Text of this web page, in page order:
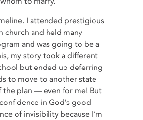
I attended prestigious
church and held many
and was going to be a
my story took a different
but ended up deferring
to move to another state
the plan — even for me! But
in God's good
of invisibility because I’m